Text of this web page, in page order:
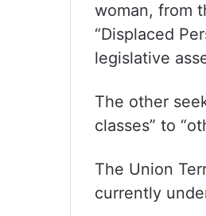
woman, from
“Displaced
legislative
The other
classes” to
The Union
currently